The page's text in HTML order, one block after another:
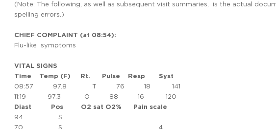
(Note: The following, as well as subsequent visit summaries, is the actual
spelling errors.)
CHIEF COMPLAINT (at 08:54):
Flu-like symptoms
VITAL SIGNS
Time Temp (F) Rt. Pulse Resp Syst
08:57 97.8 T 76 18 141
11:19 97.3 O 88 16 120
Diast Pos O2 sat O2% Pain scale
94 S
70 S 4